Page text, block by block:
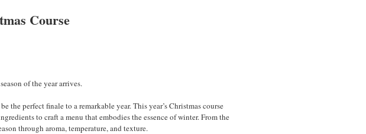
Course
of the year arrives.
perfect finale to a remarkable year. This year’s Christmas course
to craft a menu that embodies the essence of winter. From the
through aroma, temperature, and texture.